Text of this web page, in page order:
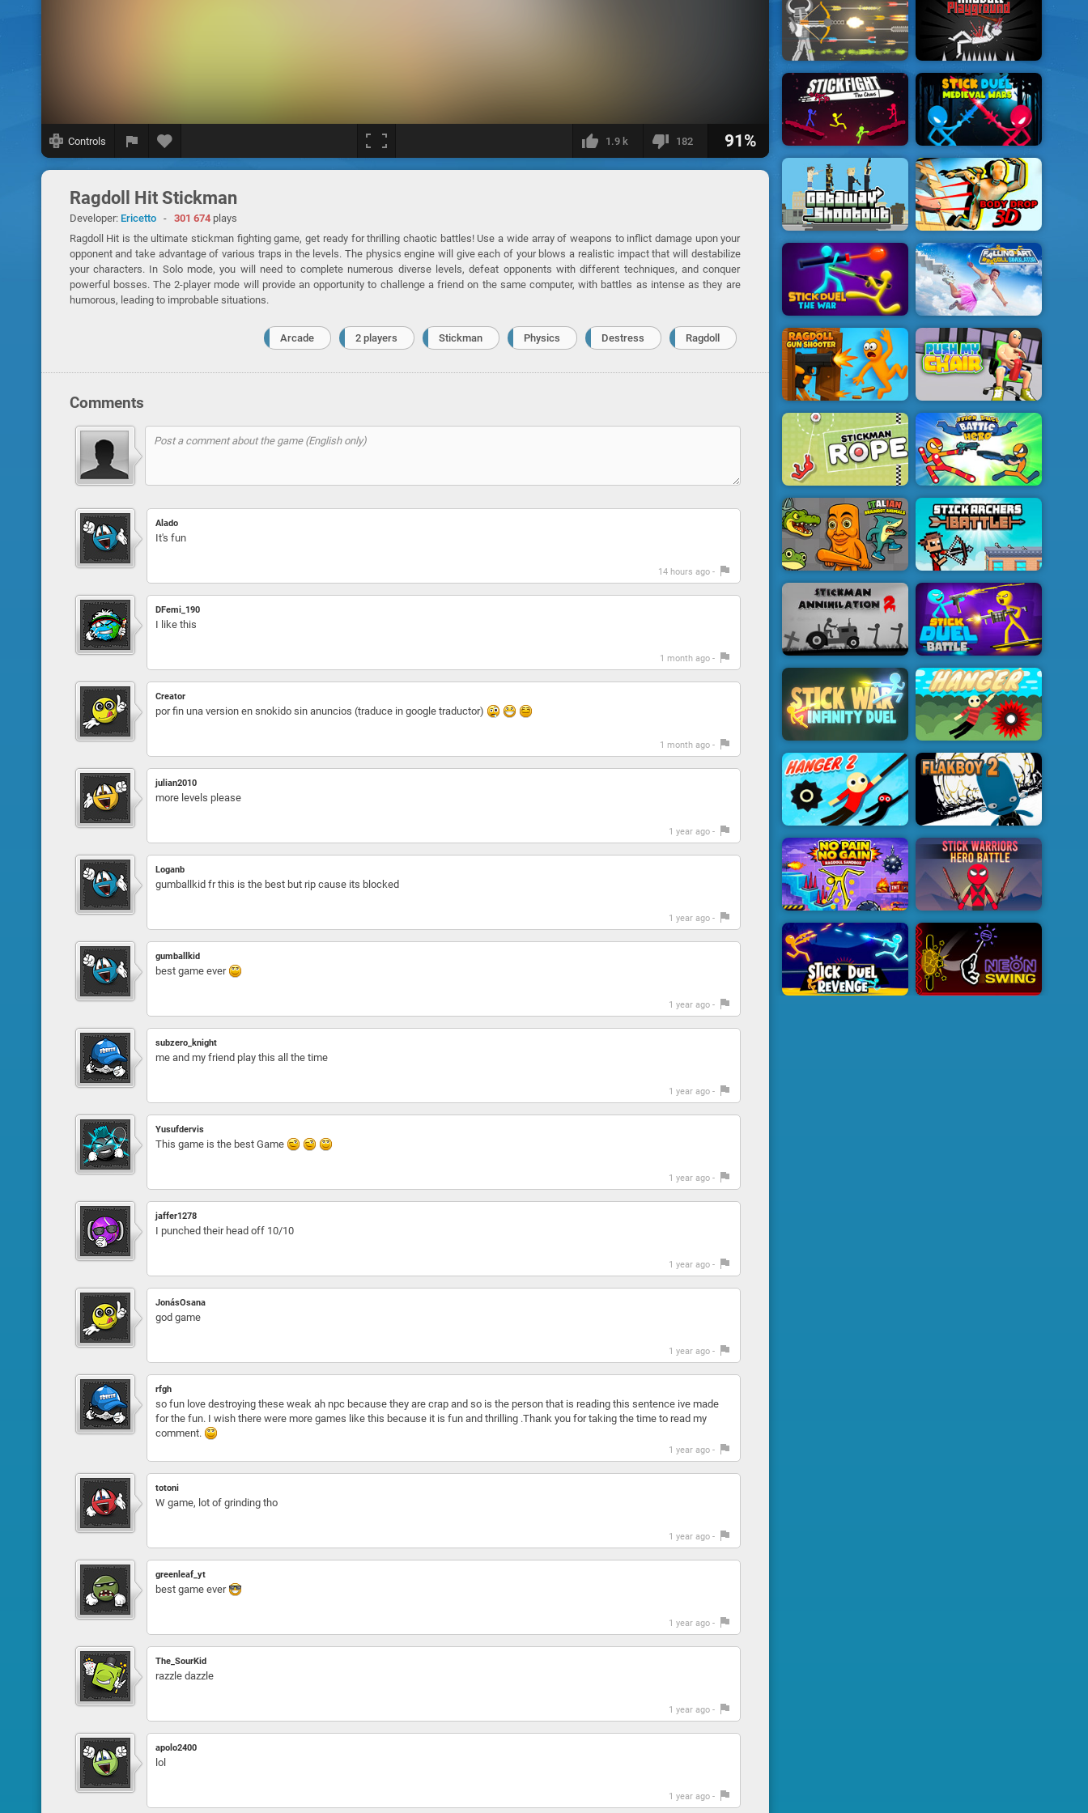
Controls 1.9 k 182 91%
Ragdoll Hit Stickman
Developer: Ericetto - 301 674plays
Ragdoll Hit is the ultimate stickman fighting game, get ready for thrilling chaotic battles! Use a wide array of weapons to inflict damage upon your
opponent and take advantage of various traps in the levels. The physics engine will give each of your blows a realistic impact that will destabilize
your characters. In Solo mode, you will need to complete numerous diverse levels, defeat opponents with different techniques, and conquer
powerful bosses. The 2-player mode will provide an opportunity to challenge a friend on the same computer, with battles as intense as they are
humorous, leading to improbable situations.
Arcade 2 players Stickman Physics Destress Ragdoll
Comments
Alado
It's fun
14 hours ago -
DFemi_190
I like this
1 month ago -
Creator
por fin una version en snokido sin anuncios (traduce in google traductor)
1 month ago -
julian2010
more levels please
1 year ago -
Loganb
gumballkid fr this is the best but rip cause its blocked
1 year ago -
gumballkid
best game ever
1 year ago -
subzero_knight
me and my friend play this all the time
1 year ago -
Yusufdervis
This game is the best Game
1 year ago -
jaffer1278
I punched their head off 10/10
1 year ago -
JonásOsana
god game
1 year ago -
rfgh
so fun love destroying these weak ah npc because they are crap and so is the person that is reading this sentence ive made
for the fun. I wish there were more games like this because it is fun and thrilling .Thank you for taking the time to read my
comment.
1 year ago -
totoni
W game, lot of grinding tho
1 year ago -
greenleaf_yt
best game ever
1 year ago -
The_SourKid
razzle dazzle
1 year ago -
apolo2400
lol
1 year ago -